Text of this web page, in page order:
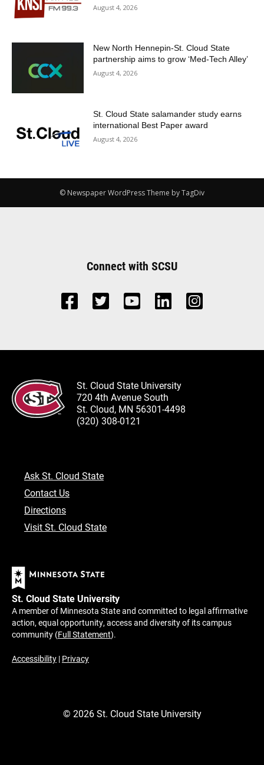
August 4, 2026
New North Hennepin-St. Cloud State
partnership aims to grow ‘Med-Tech Alley’
August 4, 2026
St. Cloud State salamander study earns
international Best Paper award
August 4, 2026
© Newspaper WordPress Theme by TagDiv
Connect with SCSU
St. Cloud State University
720 4th Avenue South
St. Cloud, MN 56301-4498
(320) 308-0121
Ask St. Cloud State
Contact Us
Directions
Visit St. Cloud State
St. Cloud State University
A member of Minnesota State and committed to legal affirmative
action, equal opportunity, access and diversity of its campus
community (Full Statement).
Accessibility | Privacy
© 2026St. Cloud State University